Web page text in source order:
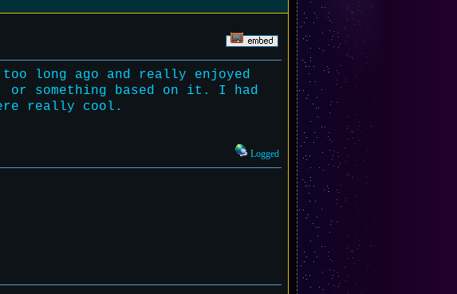
long ago and really enjoyed
or something based on it. I had
really cool.
Logged